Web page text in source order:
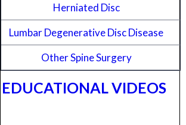
Herniated Disc
Lumbar Degenerative Disc Disease
Other Spine Surgery
EDUCATIONAL VIDEOS